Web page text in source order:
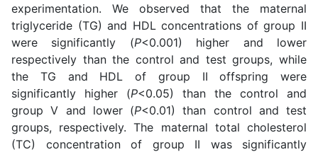
experimentation. We observed that the maternal
triglyceride (TG) and HDL concentrations of group II
were significantly (P<0.001) higher and lower
respectively than the control and test groups, while
the TG and HDL of group II offspring were
significantly higher (P<0.05) than the control and
group V and lower (P<0.01) than control and test
groups, respectively. The maternal total cholesterol
(TC) concentration of group II was significantly